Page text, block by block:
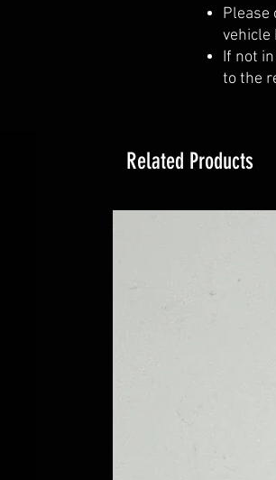
Please
vehicle
If not
to the
Related Products